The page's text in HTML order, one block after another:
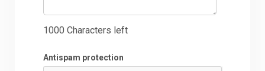
1000 Characters left
Antispam protection